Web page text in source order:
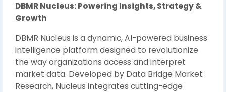
DBMR Nucleus: Powering Insights, Strategy &
Growth
DBMR Nucleus is a dynamic, AI-powered business
intelligence platform designed to revolutionize
the way organizations access and interpret
market data. Developed by Data Bridge Market
Research, Nucleus integrates cutting-edge